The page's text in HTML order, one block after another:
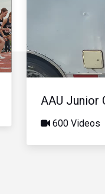
AAU Junior
600 Videos